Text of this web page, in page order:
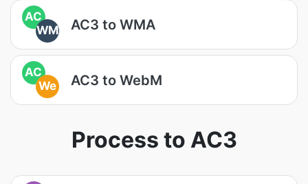
AC
WM
AC3 to WMA
AC
We
AC3 to WebM
Process to AC3